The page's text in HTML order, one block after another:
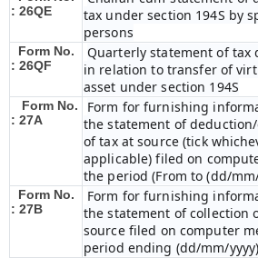
: 26QE
tax under section 194S by
persons
Form No.
: 26QF
Quarterly statement of tax
in relation to transfer of
asset under section 194S
Form No.
: 27A
Form for furnishing
the statement of
of tax at source (tick
applicable) filed on
the period (From to (dd/
Form No.
: 27B
Form for furnishing
the statement of collection
source filed on computer
period ending (dd/mm/